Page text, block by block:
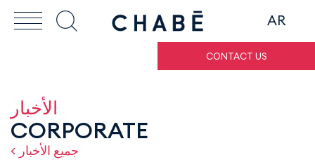
AR
CONTACT US
الأخبار
CORPORATE
< جميع الأخبار